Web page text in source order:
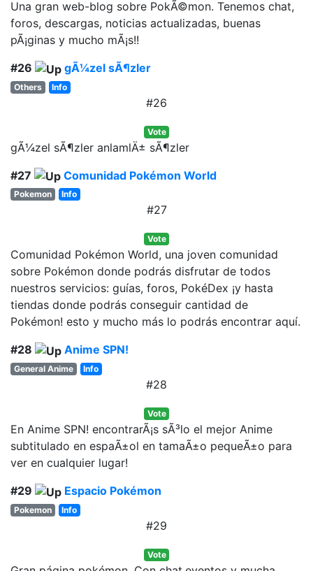
Una gran web-blog sobre PokÃ©mon. Tenemos chat,
foros, descargas, noticias actualizadas, buenas
pÃ¡ginas y mucho mÃ¡s!!
#26
gÃ¼zel sÃ¶zler
Others Info
#26
Vote
gÃ¼zel sÃ¶zler anlamlÄ± sÃ¶zler
#27
Comunidad Pokémon World
Pokemon Info
#27
Vote
Comunidad Pokémon World, una joven comunidad
sobre Pokémon donde podrás disfrutar de todos
nuestros servicios: guías, foros, PokéDex ¡y hasta
tiendas donde podrás conseguir cantidad de
Pokémon! esto y mucho más lo podrás encontrar aquí.
#28
Anime SPN!
General Anime Info
#28
Vote
En Anime SPN! encontrarÃ¡s sÃ³lo el mejor Anime
subtitulado en espaÃ±ol en tamaÃ±o pequeÃ±o para
ver en cualquier lugar!
#29
Espacio Pokémon
Pokemon Info
#29
Vote